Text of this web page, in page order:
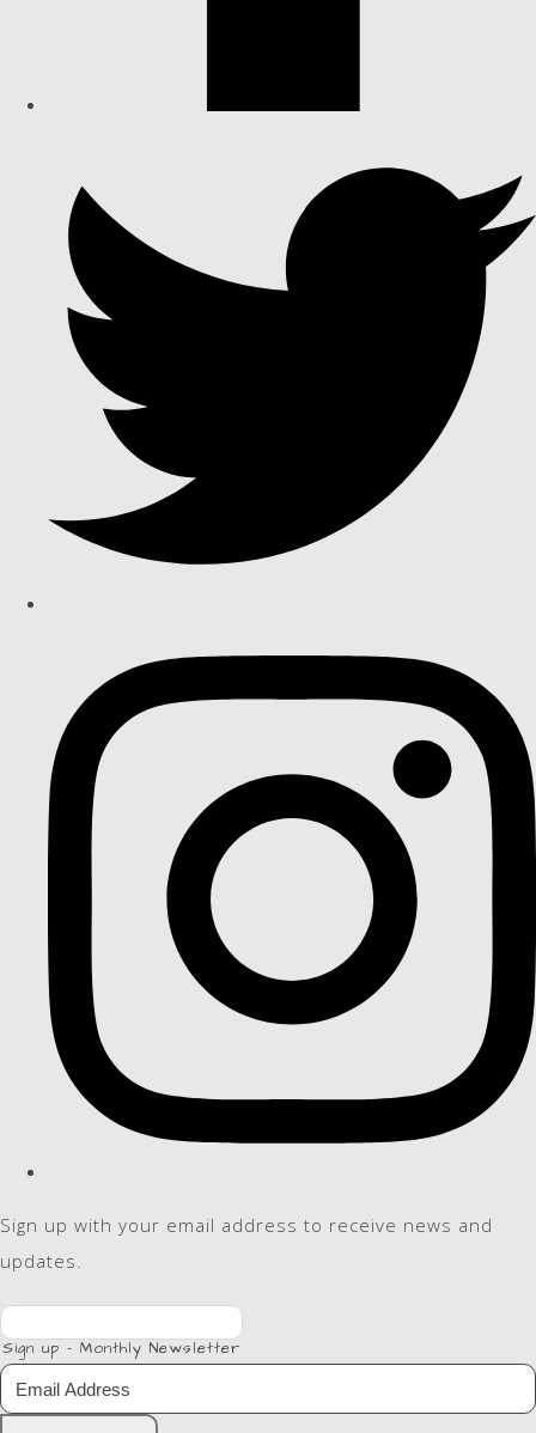
Sign up with your email address to receive news and
updates.
Sign up - Monthly Newsletter